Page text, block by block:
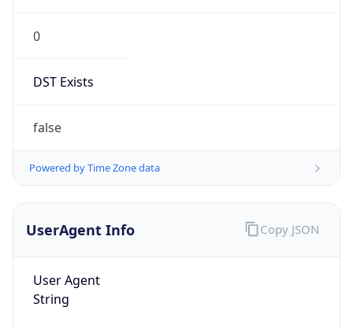
0
DST Exists
false
Powered by Time Zone data
UserAgent Info
User Agent
String
Copy JSON